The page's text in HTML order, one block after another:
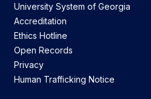
University System of Georgia
Accreditation
Ethics Hotline
Open Records
Privacy
Human Trafficking Notice